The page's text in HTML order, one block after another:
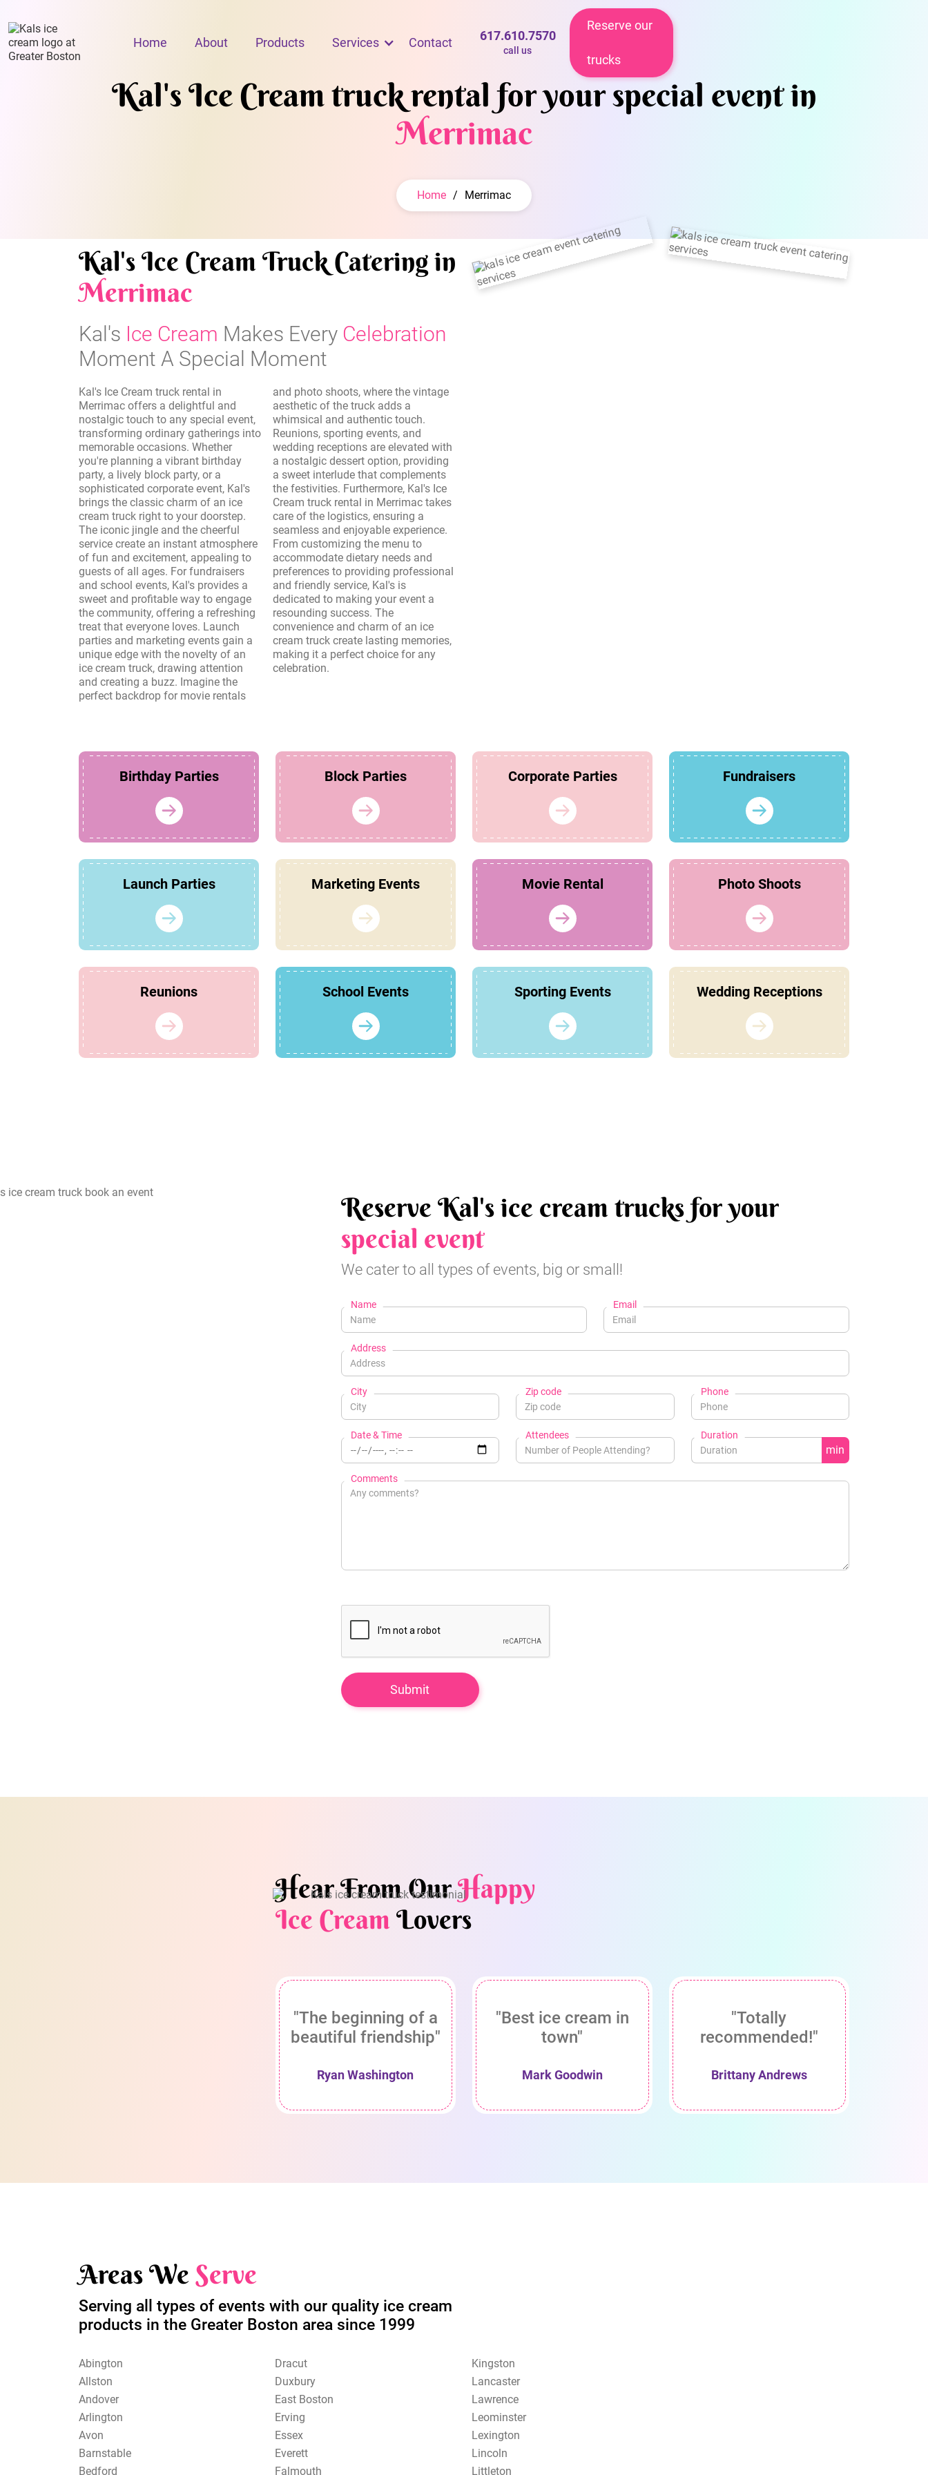
Home About Products Services Contact 617.610.7570
call us
Reserve our
trucks
Kal's Ice Cream truck rental for your special event in
Merrimac
Home / Merrimac
Kal's Ice Cream Truck Catering in
Merrimac
Kal's Ice Cream Makes Every Celebration
Moment A Special Moment
Kal's Ice Cream truck rental in
Merrimac offers a delightful and
nostalgic touch to any special event,
transforming ordinary gatherings into
memorable occasions. Whether
you're planning a vibrant birthday
party, a lively block party, or a
sophisticated corporate event, Kal's
brings the classic charm of an ice
cream truck right to your doorstep.
The iconic jingle and the cheerful
service create an instant atmosphere
of fun and excitement, appealing to
guests of all ages. For fundraisers
and school events, Kal's provides a
sweet and profitable way to engage
the community, offering a refreshing
treat that everyone loves. Launch
parties and marketing events gain a
unique edge with the novelty of an
ice cream truck, drawing attention
and creating a buzz. Imagine the
perfect backdrop for movie rentals
and photo shoots, where the vintage
aesthetic of the truck adds a
whimsical and authentic touch.
Reunions, sporting events, and
wedding receptions are elevated with
a nostalgic dessert option, providing
a sweet interlude that complements
the festivities. Furthermore, Kal's Ice
Cream truck rental in Merrimac takes
care of the logistics, ensuring a
seamless and enjoyable experience.
From customizing the menu to
accommodate dietary needs and
preferences to providing professional
and friendly service, Kal's is
dedicated to making your event a
resounding success. The
convenience and charm of an ice
cream truck create lasting memories,
making it a perfect choice for any
celebration.
Birthday Parties Block Parties Corporate Parties Fundraisers
Launch Parties Marketing Events Movie Rental Photo Shoots
Reunions School Events Sporting Events Wedding Receptions
Reserve Kal's ice cream trucks for your
special event
We cater to all types of events, big or small!
Name Email
Address
City Zip code Phone
Date & Time Attendees Duration
min
Comments
Hear From OurHappy
Ice CreamLovers
"The beginning of a
beautiful friendship"
Ryan Washington
"Best ice cream in
town"
Mark Goodwin
"Totally
recommended!"
Brittany Andrews
Areas WeServe
Serving all types of events with our quality ice cream
products in the Greater Boston area since 1999
Abington
Allston
Andover
Arlington
Avon
Barnstable
Bedford
Dracut
Duxbury
East Boston
Erving
Essex
Everett
Falmouth
Kingston
Lancaster
Lawrence
Leominster
Lexington
Lincoln
Littleton